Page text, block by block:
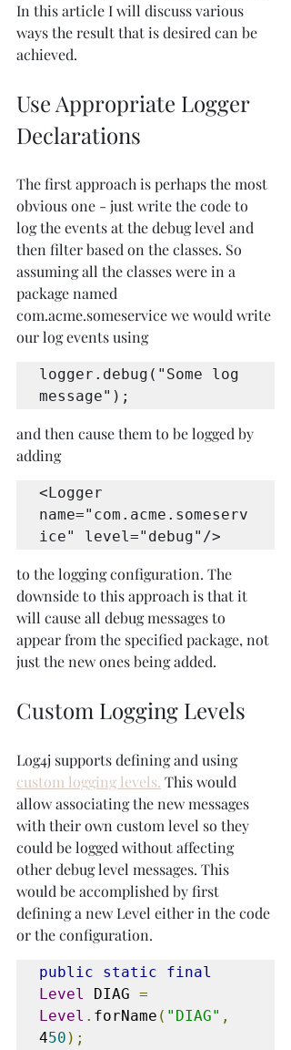
In this article I will discuss various
ways the result that is desired can be
achieved.
Use Appropriate Logger
Declarations
The first approach is perhaps the most
obvious one - just write the code to
log the events at the debug level and
then filter based on the classes. So
assuming all the classes were in a
package named
com.acme.someservice we would write
our log events using
logger.debug("Some log
message");
and then cause them to be logged by
adding
<Logger
name="com.acme.someserv
ice" level="debug"/>
to the logging configuration. The
downside to this approach is that it
will cause all debug messages to
appear from the specified package, not
just the new ones being added.
Custom Logging Levels
Log4j supports defining and using
custom logging levels. This would
allow associating the new messages
with their own custom level so they
could be logged without affecting
other debug level messages. This
would be accomplished by first
defining a new Level either in the code
or the configuration.
public static final
Level
DIAG =
Level . forName ( "DIAG" ,
450 );